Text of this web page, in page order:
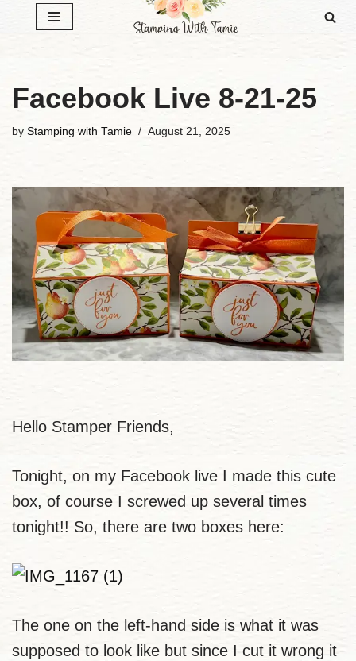
Facebook Live 8-21-25
by Stamping with Tamie August 21, 2025
Hello Stamper Friends,
Tonight, on my Facebook live I made this cute
box, of course I screwed up several times
tonight!! So, there are two boxes here:
The one on the left-hand side is what it was
supposed to look like but since I cut it wrong it